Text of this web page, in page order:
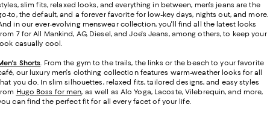
slim fits, relaxed looks, and everything in between, men's jeans are the
to, the default, and a forever favorite for low-key days, nights out, and more.
in our ever-evolving menswear collection, you'll find all the latest looks
7 for All Mankind, AG, Diesel, and Joe's Jeans, among others, to keep your
casually cool.
Shorts. From the gym to the trails, the links or the beach to your favorite
our luxury men's clothing collection features warm-weather looks for all
you do. In slim silhouettes, relaxed fits, tailored designs, and easy styles
Hugo Boss for men, as well as Alo Yoga, Lacoste, Vilebrequin, and more,
can find the perfect fit for all every facet of your life.